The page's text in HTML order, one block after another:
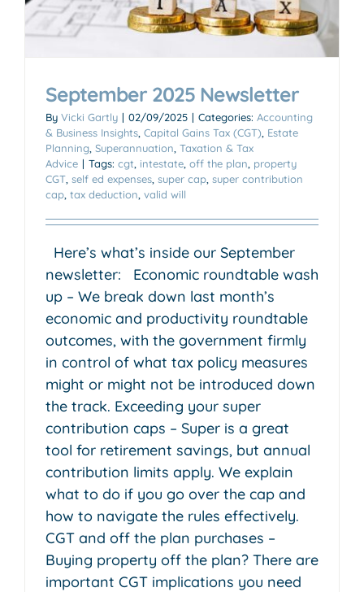
September 2025 Newsletter
By Vicki Gartly | 02/09/2025 | Categories: Accounting
& Business Insights Capital Gains Tax (CGT) Estate
Planning Superannuation Taxation & Tax
Advice | Tags: cgt intestate off the plan property
CGT self ed expenses super cap super contribution
cap tax deduction valid will
Here’s what’s inside our September
newsletter: Economic roundtable wash
up – We break down last month’s
economic and productivity roundtable
outcomes, with the government firmly
in control of what tax policy measures
might or might not be introduced down
the track. Exceeding your super
contribution caps – Super is a great
tool for retirement savings, but annual
contribution limits apply. We explain
what to do if you go over the cap and
how to navigate the rules effectively.
CGT and off the plan purchases –
Buying property off the plan? There are
important CGT implications you need